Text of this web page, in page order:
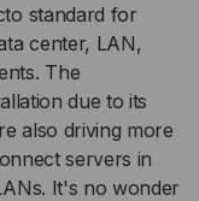
standard for
center, LAN,
The
due to its
also driving more
servers in
It's no wonder